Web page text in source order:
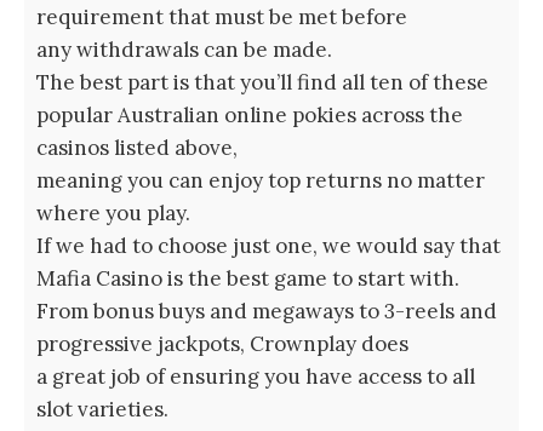
requirement that must be met before
any withdrawals can be made.
The best part is that you’ll find all ten of these
popular Australian online pokies across the
casinos listed above,
meaning you can enjoy top returns no matter
where you play.
If we had to choose just one, we would say that
Mafia Casino is the best game to start with.
From bonus buys and megaways to 3-reels and
progressive jackpots, Crownplay does
a great job of ensuring you have access to all
slot varieties.